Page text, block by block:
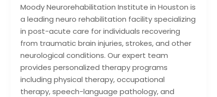
Moody Neurorehabilitation Institute in Houston is
a leading neuro rehabilitation facility specializing
in post-acute care for individuals recovering
from traumatic brain injuries, strokes, and other
neurological conditions. Our expert team
provides personalized therapy programs
including physical therapy, occupational
therapy, speech-language pathology, and